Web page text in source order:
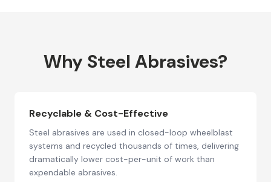
Why Steel Abrasives?
Recyclable & Cost-Effective
Steel abrasives are used in closed-loop wheelblast
systems and recycled thousands of times, delivering
dramatically lower cost-per-unit of work than
expendable abrasives.